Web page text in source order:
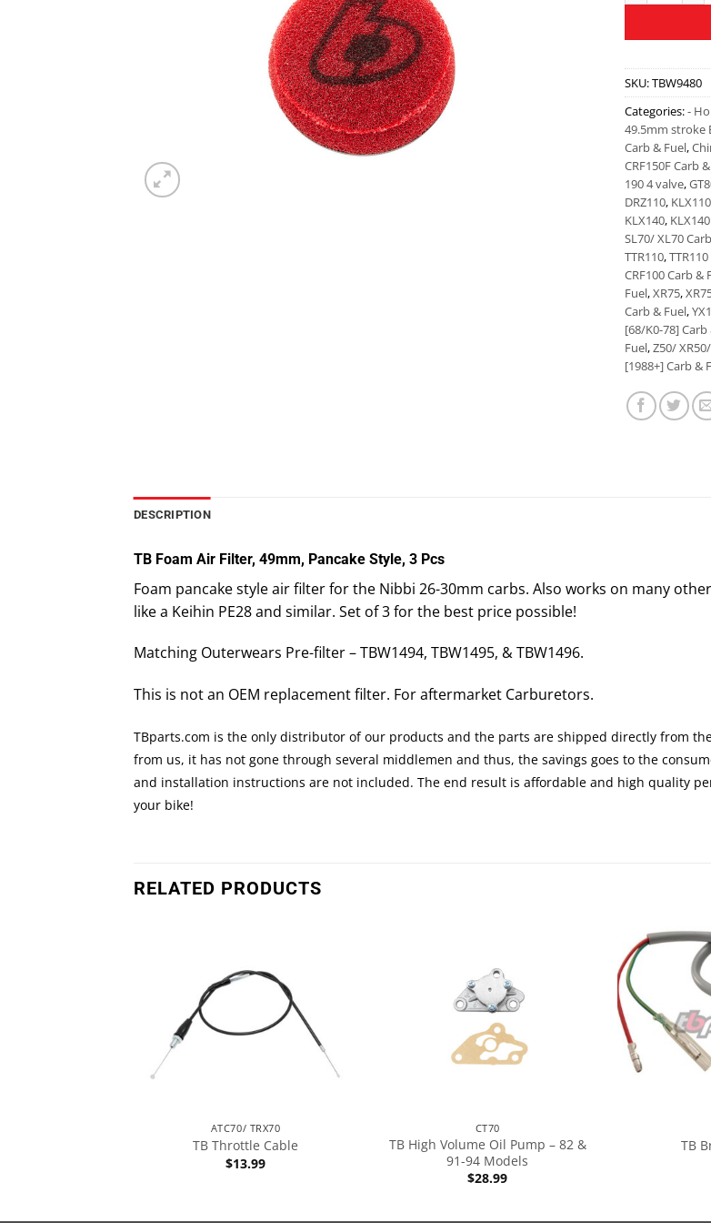
SKU:TBW9480
Categories:-
49.5mm stroke
Carb & Fuel,
CRF150F Carb
190 4 valve,
DRZ110,
KLX140,
SL70/ XL70
TTR110,
CRF100 Carb &
Fuel,XR75,
Carb & Fuel,
[68/K0-78] Carb
Fuel,Z50/
[1988+] Carb &
DESCRIPTION
TB Foam Air Filter, 49mm, Pancake Style, 3 Pcs
Foam pancake style air filter for the Nibbi 26-30mm carbs. Also works on many
like a Keihin PE28 and similar. Set of 3 for the best price possible!
Matching Outerwears Pre-filter – TBW1494, TBW1495, & TBW1496.
This is not an OEM replacement filter. For aftermarket Carburetors.
TBparts.com is the only distributor of our products and the parts are shipped directly from
from us, it has not gone through several middlemen and thus, the savings goes to the
and installation instructions are not included. The end result is affordable and high quality
your bike!
RELATED PRODUCTS
ATC70/ TRX70
TB Throttle Cable
$13.99
CT70
TB High Volume Oil Pump – 82 &
91-94 Models
$28.99
TB